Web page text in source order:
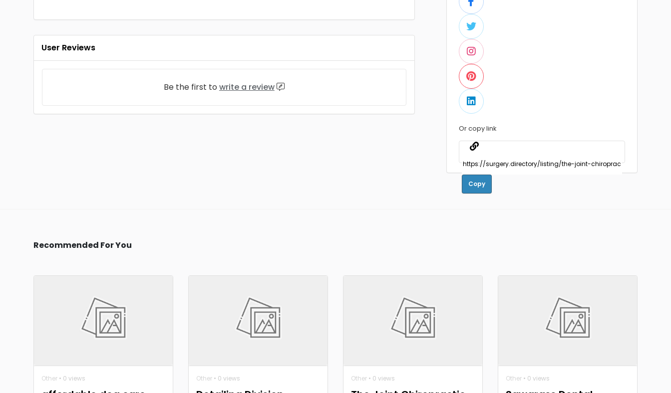
Or copy link
Copy
User Reviews
Be the first to write a review
Recommended For You
Other • 0 views Other • 0 views Other • 0 views Other • 0 views